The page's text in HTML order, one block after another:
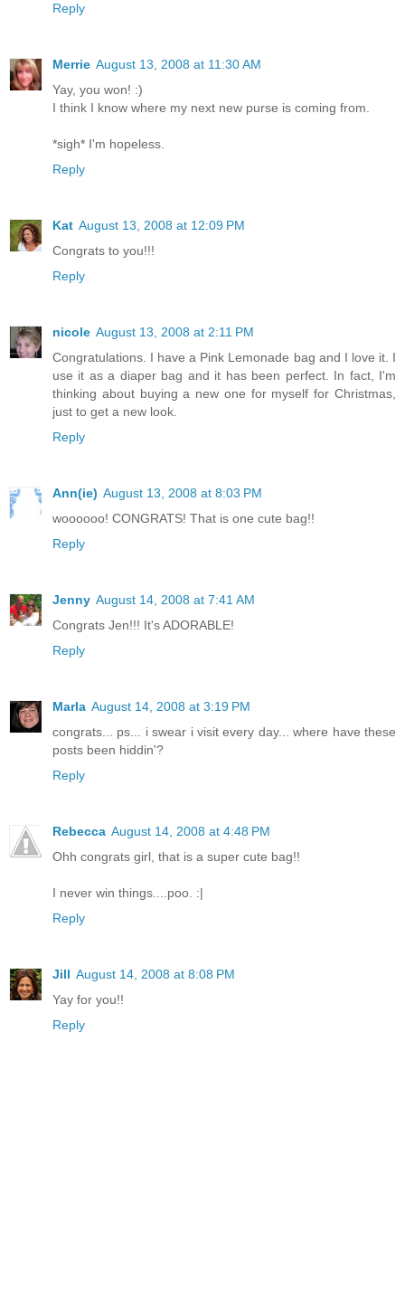
Reply
Merrie August 13, 2008 at 11:30 AM
Yay, you won! :)
I think I know where my next new purse is coming from.
*sigh* I'm hopeless.
Reply
Kat August 13, 2008 at 12:09 PM
Congrats to you!!!
Reply
nicole August 13, 2008 at 2:11 PM
Congratulations. I have a Pink Lemonade bag and I love it. I
use it as a diaper bag and it has been perfect. In fact, I'm
thinking about buying a new one for myself for Christmas,
just to get a new look.
Reply
Ann(ie) August 13, 2008 at 8:03 PM
woooooo! CONGRATS! That is one cute bag!!
Reply
Jenny August 14, 2008 at 7:41 AM
Congrats Jen!!! It's ADORABLE!
Reply
Marla August 14, 2008 at 3:19 PM
congrats... ps... i swear i visit every day... where have these
posts been hiddin'?
Reply
Rebecca August 14, 2008 at 4:48 PM
Ohh congrats girl, that is a super cute bag!!
I never win things....poo. :|
Reply
Jill August 14, 2008 at 8:08 PM
Yay for you!!
Reply